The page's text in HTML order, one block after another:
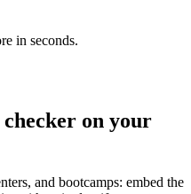
in seconds.
checker on your
and bootcamps: embed the